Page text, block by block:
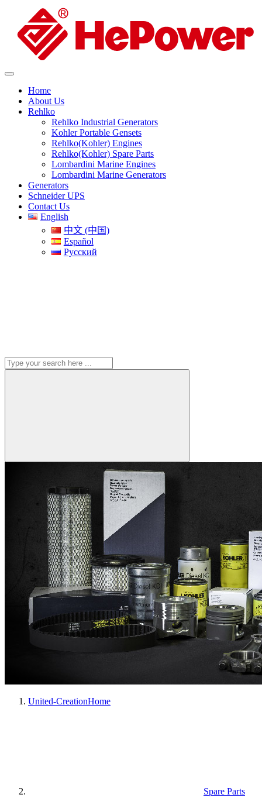
Home
About Us
Rehlko
Rehlko Industrial Generators
Kohler Portable Gensets
Rehlko(Kohler) Engines
Rehlko(Kohler) Spare Parts
Lombardini Marine Engines
Lombardini Marine Generators
Generators
Schneider UPS
Contact Us
English
中文 (中国)
Español
Русский
United-CreationHome
Spare Parts